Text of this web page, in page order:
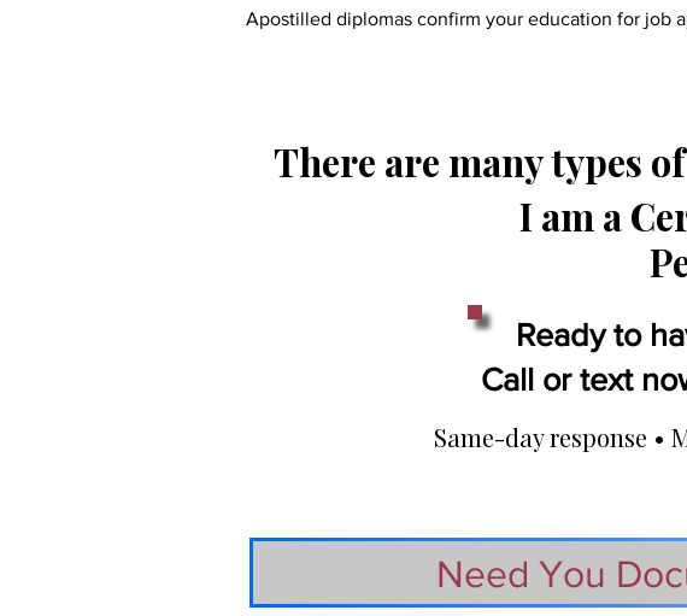
Apostilled diplomas confirm your education for job
There are many types
I am a
Ready to
Call or text
Same-day response •
Need You